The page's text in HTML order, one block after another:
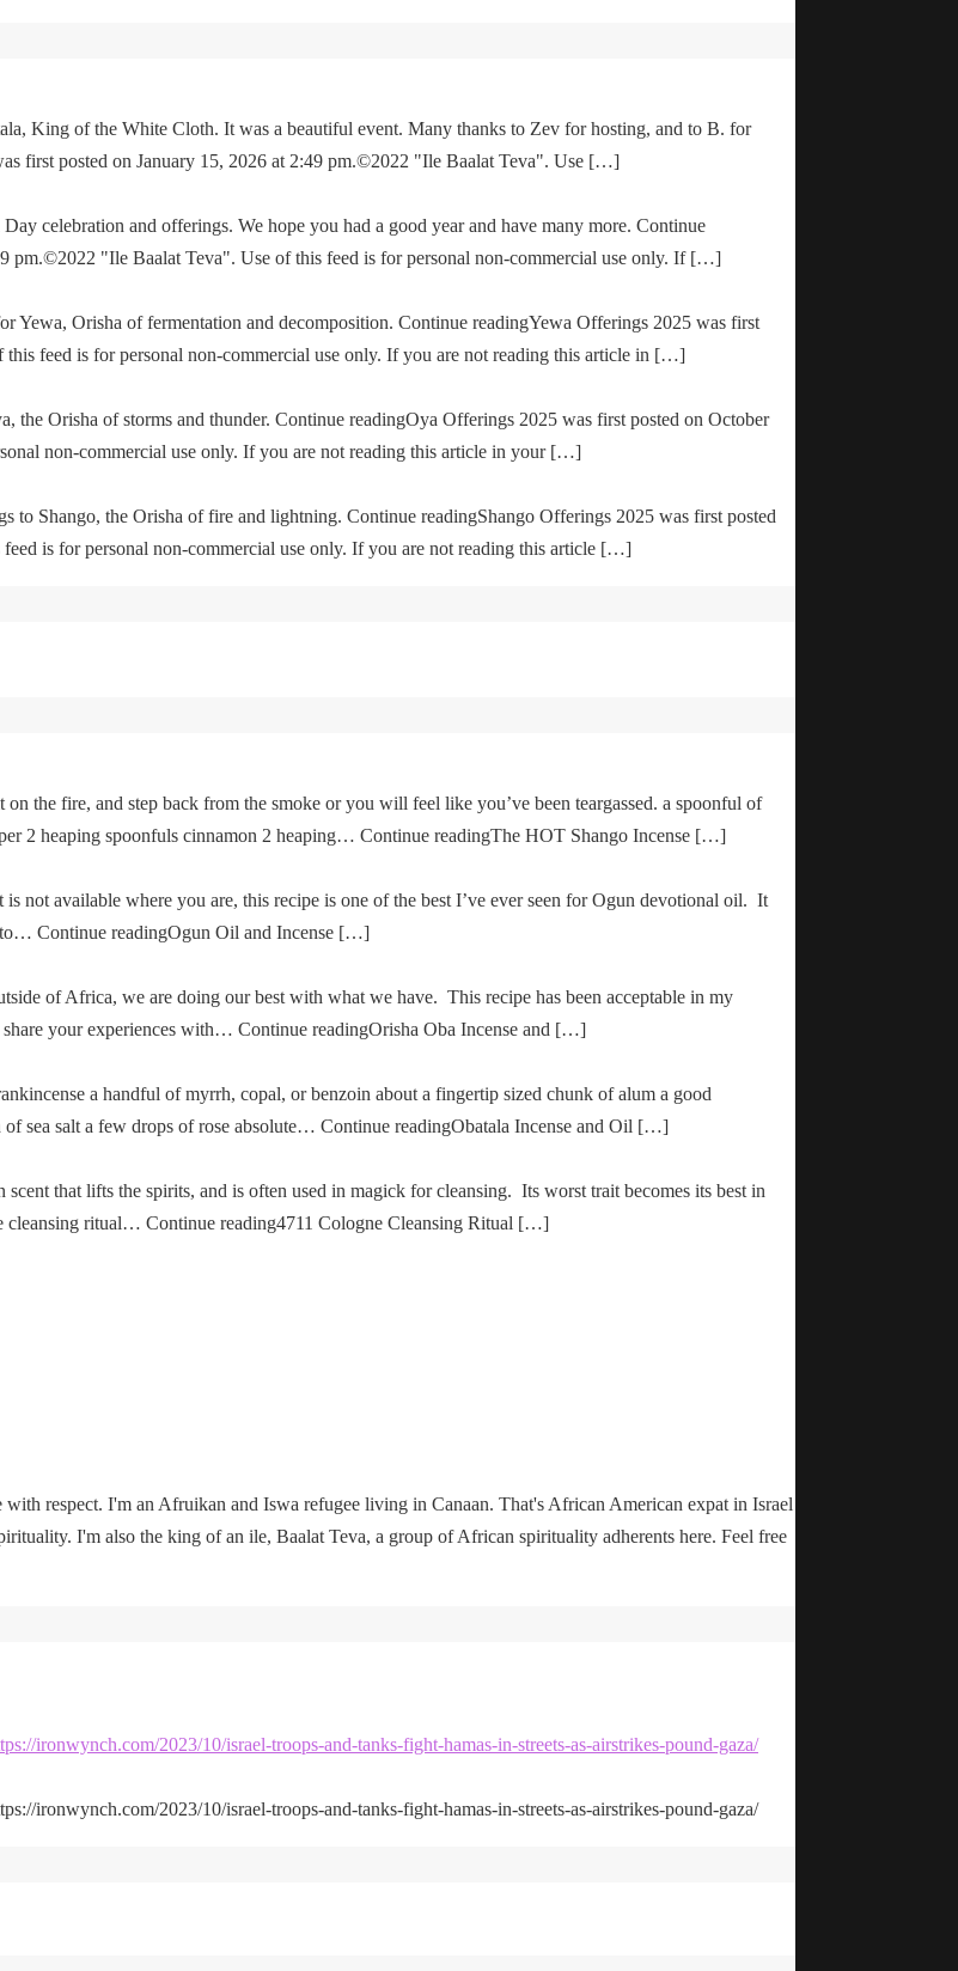
King of the White Cloth. It was a beautiful event. Many thanks to Zev for hosting, and to B. for
first posted on January 15, 2026 at 2:49 pm.©2022 "Ile Baalat Teva". Use […]
celebration and offerings. We hope you had a good year and have many more. Continue
pm.©2022 "Ile Baalat Teva". Use of this feed is for personal non-commercial use only. If […]
Yewa, Orisha of fermentation and decomposition. Continue readingYewa Offerings 2025 was first
feed is for personal non-commercial use only. If you are not reading this article in […]
the Orisha of storms and thunder. Continue readingOya Offerings 2025 was first posted on October
non-commercial use only. If you are not reading this article in your […]
to Shango, the Orisha of fire and lightning. Continue readingShango Offerings 2025 was first posted
is for personal non-commercial use only. If you are not reading this article […]
the fire, and step back from the smoke or you will feel like you’ve been teargassed. a spoonful of
2 heaping spoonfuls cinnamon 2 heaping… Continue readingThe HOT Shango Incense […]
not available where you are, this recipe is one of the best I’ve ever seen for Ogun devotional oil. It
Continue readingOgun Oil and Incense […]
of Africa, we are doing our best with what we have. This recipe has been acceptable in my
your experiences with… Continue readingOrisha Oba Incense and […]
a handful of myrrh, copal, or benzoin about a fingertip sized chunk of alum a good
sea salt a few drops of rose absolute… Continue readingObatala Incense and Oil […]
that lifts the spirits, and is often used in magick for cleansing. Its worst trait becomes its best in
cleansing ritual… Continue reading4711 Cologne Cleansing Ritual […]
respect. I'm an Afruikan and Iswa refugee living in Canaan. That's African American expat in Israel
I'm also the king of an ile, Baalat Teva, a group of African spirituality adherents here. Feel free
ironwynch.com/2023/10/israel-troops-and-tanks-fight-hamas-in-streets-as-airstrikes-pound-gaza/
ironwynch.com/2023/10/israel-troops-and-tanks-fight-hamas-in-streets-as-airstrikes-pound-gaza/